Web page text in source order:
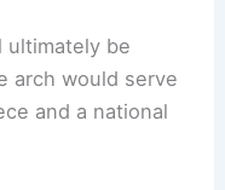
ultimately be
arch would serve
and a national